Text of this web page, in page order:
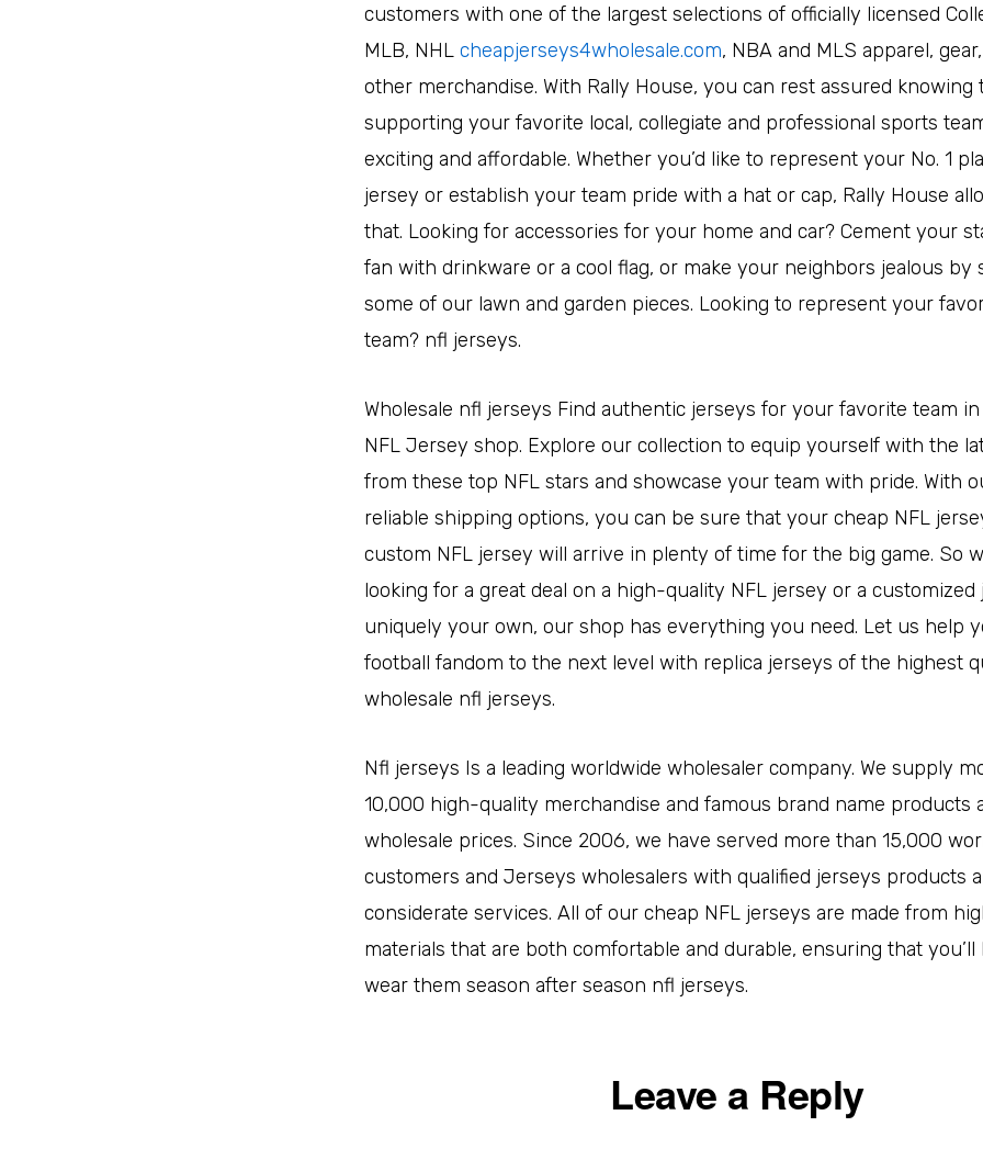
customers with one of the largest selections of officially licensed
MLB, NHL cheapjerseys4wholesale.com, NBA and MLS apparel,
other merchandise. With Rally House, you can rest assured knowing
supporting your favorite local, collegiate and professional sports
exciting and affordable. Whether you’d like to represent your No. 1
jersey or establish your team pride with a hat or cap, Rally House
that. Looking for accessories for your home and car? Cement your
fan with drinkware or a cool flag, or make your neighbors jealous by
some of our lawn and garden pieces. Looking to represent your
team? nfl jerseys.
Wholesale nfl jerseys Find authentic jerseys for your favorite team
NFL Jersey shop. Explore our collection to equip yourself with the
from these top NFL stars and showcase your team with pride. With
reliable shipping options, you can be sure that your cheap NFL
custom NFL jersey will arrive in plenty of time for the big game. So
looking for a great deal on a high-quality NFL jersey or a customized
uniquely your own, our shop has everything you need. Let us help
football fandom to the next level with replica jerseys of the highest
wholesale nfl jerseys.
Nfl jerseys Is a leading worldwide wholesaler company. We supply
10,000 high-quality merchandise and famous brand name products
wholesale prices. Since 2006, we have served more than 15,000
customers and Jerseys wholesalers with qualified jerseys products
considerate services. All of our cheap NFL jerseys are made from
materials that are both comfortable and durable, ensuring that you’ll
wear them season after season nfl jerseys.
Leave a Reply